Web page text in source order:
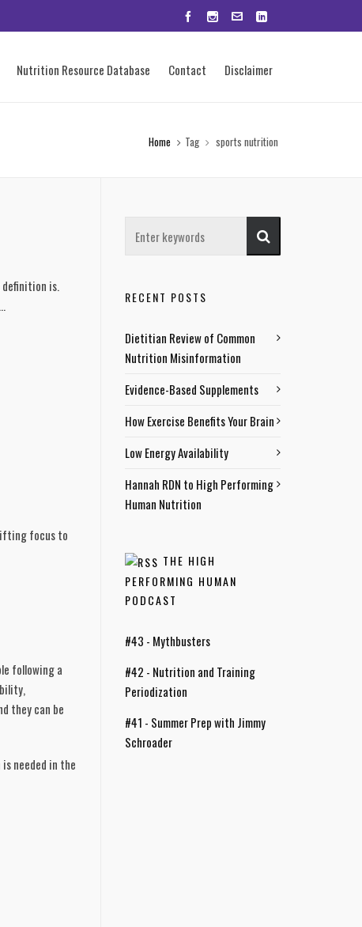
Nutrition Resource Database Contact Disclaimer
Home Tag sports nutrition
definition is.
focus to
following a
they can be
needed in the
RECENT POSTS
Dietitian Review of Common
Nutrition Misinformation
Evidence-Based Supplements
How Exercise Benefits Your Brain
Low Energy Availability
Hannah RDN to High Performing
Human Nutrition
THE HIGH
PERFORMING HUMAN
PODCAST
#43 - Mythbusters
#42 - Nutrition and Training
Periodization
#41 - Summer Prep with Jimmy
Schroader